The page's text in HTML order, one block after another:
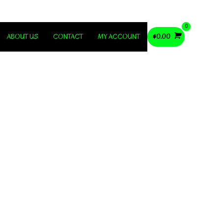
ABOUT US CONTACT MY ACCOUNT $0.00